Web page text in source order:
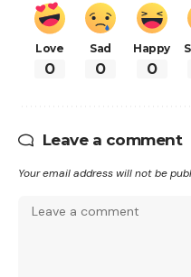
Love
0
Sad
0
Happy
0
Leave a comment
Your email address will not be